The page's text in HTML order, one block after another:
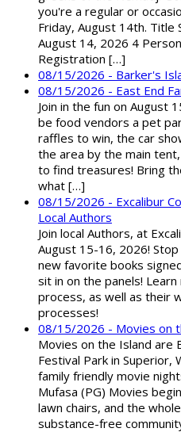
you're a regular or
Friday, August 14th.
August 14, 2026 4
Registration […]
08/15/2026 - Barker's
08/15/2026 - East End
Join in the fun on August
be food vendors a pet
raffles to win, the car
the area by the main
to find treasures! Bring
what […]
08/15/2026 - Excalibur
Local Authors
Join local Authors, at
August 15-16, 2026!
new favorite books
sit in on the panels!
process, as well as their
processes!
08/15/2026 - Movies on
Movies on the Island are
Festival Park in
family friendly movie
Mufasa (PG) Movies
lawn chairs, and the
substance-free